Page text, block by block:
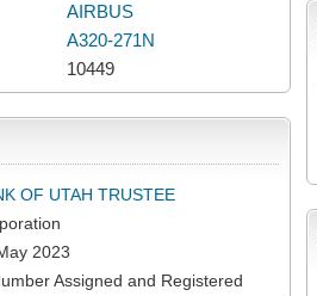
AIRBUS
A320-271N
10449
OF UTAH TRUSTEE
2023
Assigned and Registered